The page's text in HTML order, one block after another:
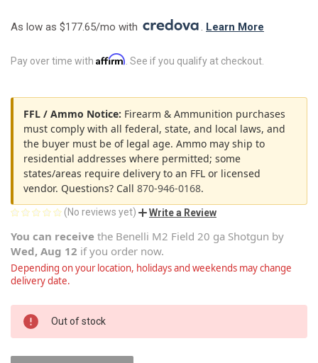
As low as $177.65/mo with . Learn More
Pay over time with Affirm . See if you qualify at checkout.
FFL / Ammo Notice: Firearm & Ammunition purchases
must comply with all federal, state, and local laws, and
the buyer must be of legal age. Ammo may ship to
residential addresses where permitted; some
states/areas require delivery to an FFL or licensed
vendor. Questions? Call 870-946-0168.
(No reviews yet) Write a Review
You can receive the Benelli M2 Field 20 ga Shotgun by
Wed, Aug 12 if you order now.
Depending on your location, holidays and weekends may change
delivery date.
CURRENT
STOCK:
Out of stock